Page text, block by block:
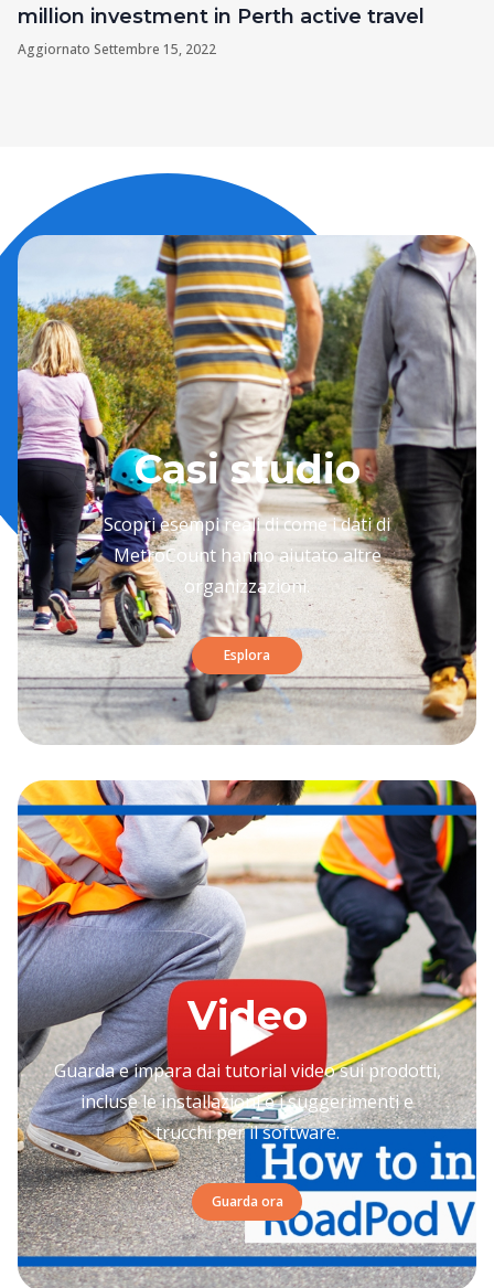
million investment in Perth active travel
Aggiornato Settembre 15, 2022
Casi studio
Scopri esempi reali di come i dati di
MetroCount hanno aiutato altre
organizzazioni.
Esplora
Video
Guarda e impara dai tutorial video sui prodotti,
incluse le installazioni e i suggerimenti e
trucchi per il software.
Guarda ora